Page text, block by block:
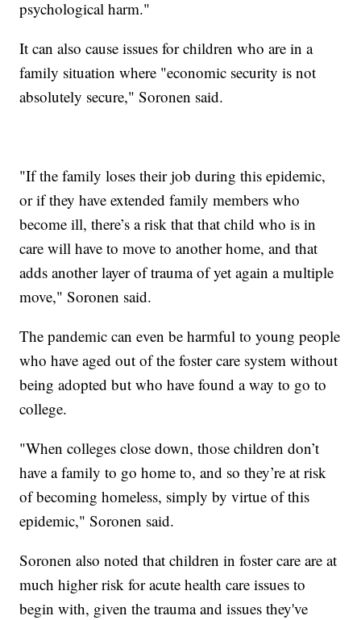
psychological harm."
It can also cause issues for children who are in a
family situation where "economic security is not
absolutely secure," Soronen said.
"If the family loses their job during this epidemic,
or if they have extended family members who
become ill, there’s a risk that that child who is in
care will have to move to another home, and that
adds another layer of trauma of yet again a multiple
move," Soronen said.
The pandemic can even be harmful to young people
who have aged out of the foster care system without
being adopted but who have found a way to go to
college.
"When colleges close down, those children don’t
have a family to go home to, and so they’re at risk
of becoming homeless, simply by virtue of this
epidemic," Soronen said.
Soronen also noted that children in foster care are at
much higher risk for acute health care issues to
begin with, given the trauma and issues they've